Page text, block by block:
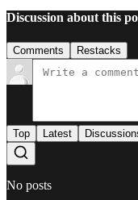
Discussion about this
Comments Restacks
Top Latest
No posts